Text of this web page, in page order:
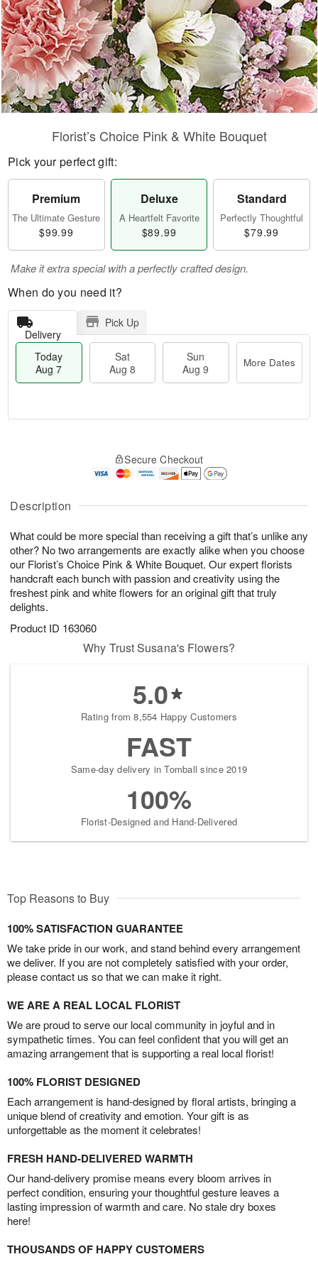
Description
What could be more special than receiving a gift that’s unlike any
other? No two arrangements are exactly alike when you choose
our Florist’s Choice Pink & White Bouquet. Our expert florists
handcraft each bunch with passion and creativity using the
freshest pink and white flowers for an original gift that truly
delights.
Product ID 163060
Florist’s Choice Pink & White Bouquet
Pick your perfect gift:
Premium
The Ultimate Gesture
$99.99
Deluxe
A Heartfelt Favorite
$89.99
Standard
Perfectly Thoughtful
$79.99
Make it extra special with a perfectly crafted design.
When do you need it?
Delivery
Pick Up
Today
Aug 7
Sat
Aug 8
Sun
Aug 9
More Dates
A
u
7
g
g
s
Secure Checkout
Why Trust Susana's Flowers?
5.0
Rating from 8,554 Happy Customers
FAST
Same-day delivery in Tomball since 2019
100%
Florist-Designed and Hand-Delivered
Top Reasons to Buy
100% SATISFACTION GUARANTEE
We take pride in our work, and stand behind every arrangement
we deliver. If you are not completely satisfied with your order,
please contact us so that we can make it right.
WE ARE A REAL LOCAL FLORIST
We are proud to serve our local community in joyful and in
sympathetic times. You can feel confident that you will get an
amazing arrangement that is supporting a real local florist!
100% FLORIST DESIGNED
Each arrangement is hand-designed by floral artists, bringing a
unique blend of creativity and emotion. Your gift is as
unforgettable as the moment it celebrates!
FRESH HAND-DELIVERED WARMTH
Our hand-delivery promise means every bloom arrives in
perfect condition, ensuring your thoughtful gesture leaves a
lasting impression of warmth and care. No stale dry boxes
here!
THOUSANDS OF HAPPY CUSTOMERS